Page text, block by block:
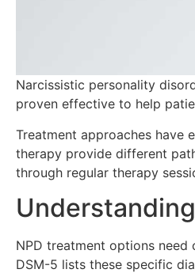
Narcissistic personality
proven effective to help
Treatment approaches have
therapy provide different
through regular therapy
NPD treatment options
DSM-5 lists these specific